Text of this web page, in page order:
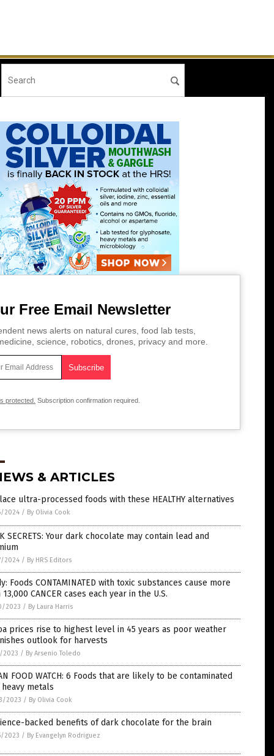
Free Email Newsletter
news alerts on natural cures, food lab tests,
science, robotics, drones, privacy and more.
protected. Subscription confirmation required.
& ARTICLES
ultra-processed foods with these HEALTHY alternatives
2024 / By Olivia Cook
SECRETS: Your dark chocolate may contain lead and
2024 / By HRS Editors
Foods CONTAMINATED with toxic substances cause more
CANCER cases each year in the U.S.
2023 / By Laura Harris
prices rise to highest level in 45 years as poor weather
outlook for harvests
2023 / By Arsenio Toledo
FOOD WATCH: 6 Foods that are likely to be contaminated
metals
2023 / By Olivia Cook
backed benefits of dark chocolate for the brain
2023 / By Evangelyn Rodriguez